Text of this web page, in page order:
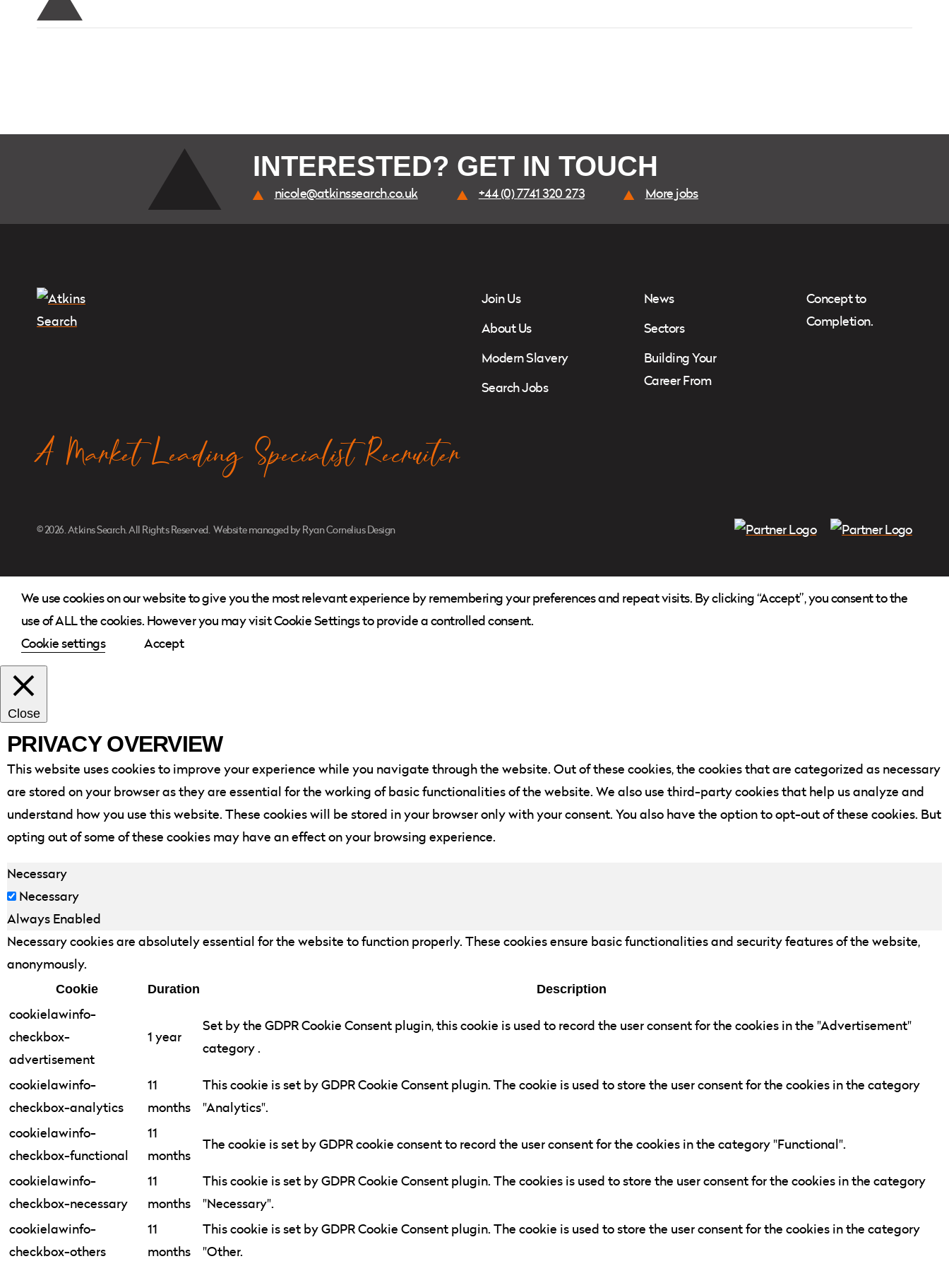
INTERESTED? GET IN TOUCH
nicole@atkinssearch.co.uk +44 (0) 7741 320 273 More jobs
Join Us
About Us
Modern Slavery
Search Jobs
News
Sectors
Building Your
Career From
Concept to
Completion.
A Market Leading Specialist Recruiter
© 2026. Atkins Search. All Rights Reserved. Website managed byRyan Cornelius Design
We use cookies on our website to give you the most relevant experience by remembering your preferences and repeat visits. By clicking “Accept”, you consent to the
use of ALL the cookies. However you may visit Cookie Settings to provide a controlled consent.
Cookie settings
Accept
Close
PRIVACY OVERVIEW
This website uses cookies to improve your experience while you navigate through the website. Out of these cookies, the cookies that are categorized as necessary
are stored on your browser as they are essential for the working of basic functionalities of the website. We also use third-party cookies that help us analyze and
understand how you use this website. These cookies will be stored in your browser only with your consent. You also have the option to opt-out of these cookies. But
opting out of some of these cookies may have an effect on your browsing experience.
Necessary
Necessary
Always Enabled
Necessary cookies are absolutely essential for the website to function properly. These cookies ensure basic functionalities and security features of the website,
anonymously.
Cookie Duration Description
cookielawinfo-
checkbox-
advertisement
1 year
Set by the GDPR Cookie Consent plugin, this cookie is used to record the user consent for the cookies in the "Advertisement"
category .
cookielawinfo-
checkbox-analytics
11
months
This cookie is set by GDPR Cookie Consent plugin. The cookie is used to store the user consent for the cookies in the category
"Analytics".
cookielawinfo-
checkbox-functional
11
months
The cookie is set by GDPR cookie consent to record the user consent for the cookies in the category "Functional".
cookielawinfo-
checkbox-necessary
11
months
This cookie is set by GDPR Cookie Consent plugin. The cookies is used to store the user consent for the cookies in the category
"Necessary".
cookielawinfo-
checkbox-others
11
months
This cookie is set by GDPR Cookie Consent plugin. The cookie is used to store the user consent for the cookies in the category
"Other.